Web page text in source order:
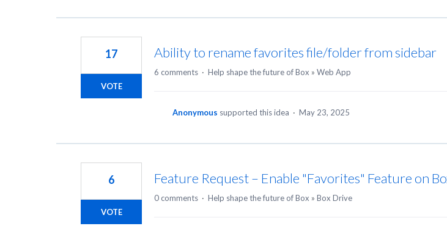
Ability to rename favorites file/folder from sidebar
17
VOTE
6 comments · Help shape the future of Box » Web App
Anonymous supported this idea · May 23, 2025
Feature Request – Enable "Favorites" Feature on
6
VOTE
0 comments · Help shape the future of Box » Box Drive